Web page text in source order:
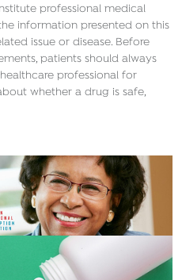
professional medical
information presented on this
issue or disease. Before
patients should always
professional for
whether a drug is safe,